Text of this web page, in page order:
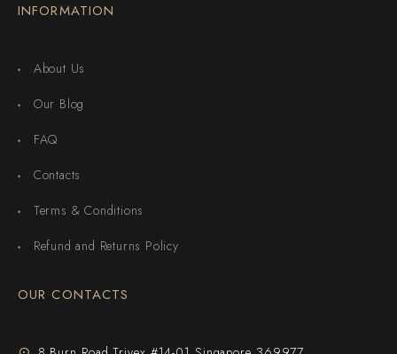
INFORMATION
About Us
Our Blog
FAQ
Contacts
Terms & Conditions
Refund and Returns Policy
OUR CONTACTS